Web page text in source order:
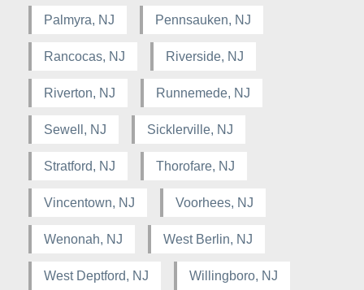
Palmyra, NJ Pennsauken, NJ
Rancocas, NJ Riverside, NJ
Riverton, NJ Runnemede, NJ
Sewell, NJ Sicklerville, NJ
Stratford, NJ Thorofare, NJ
Vincentown, NJ Voorhees, NJ
Wenonah, NJ West Berlin, NJ
West Deptford, NJ Willingboro, NJ